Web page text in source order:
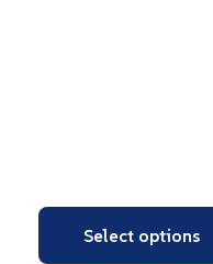
Select options